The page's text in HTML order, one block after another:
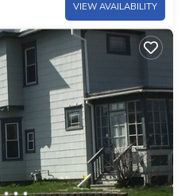
VIEW AVAILABILITY